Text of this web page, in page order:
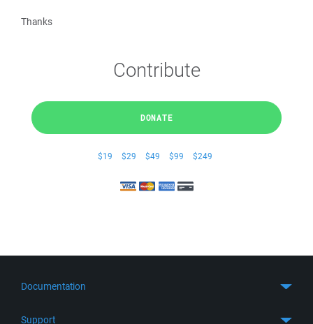
Thanks
Contribute
DONATE
$19 $29 $49 $99 $249
Documentation
Support